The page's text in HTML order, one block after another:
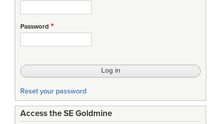
Password
Reset your password
Access the SE Goldmine